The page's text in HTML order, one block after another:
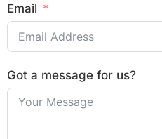
Email
Got a message for us?